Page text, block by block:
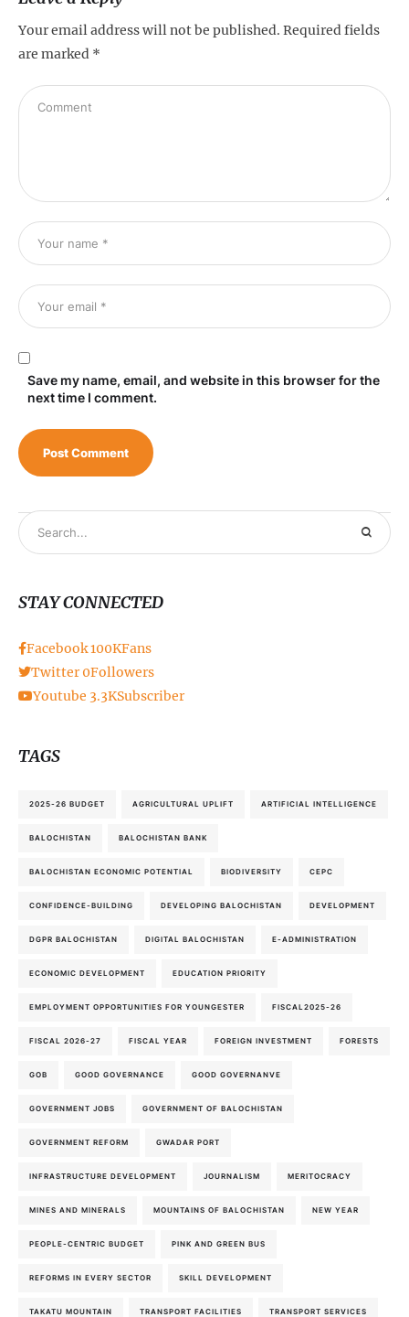
Your email address will not be published. Required fields
are marked *
Save my name, email, and website in this browser for the
next time I comment.
STAY CONNECTED
Facebook100KFans
Twitter 0Followers
Youtube 3.3KSubscriber
TAGS
2025-26 BUDGET AGRICULTURAL UPLIFT ARTIFICIAL INTELLIGENCE
BALOCHISTAN BALOCHISTAN BANK
BALOCHISTAN ECONOMIC POTENTIAL BIODIVERSITY CEPC
CONFIDENCE-BUILDING DEVELOPING BALOCHISTAN DEVELOPMENT
DGPR BALOCHISTAN DIGITAL BALOCHISTAN E-ADMINISTRATION
ECONOMIC DEVELOPMENT EDUCATION PRIORITY
EMPLOYMENT OPPORTUNITIES FOR YOUNGESTER FISCAL2025-26
FISCAL 2026-27 FISCAL YEAR FOREIGN INVESTMENT FORESTS
GOB GOOD GOVERNANCE GOOD GOVERNANVE
GOVERNMENT JOBS GOVERNMENT OF BALOCHISTAN
GOVERNMENT REFORM GWADAR PORT
INFRASTRUCTURE DEVELOPMENT JOURNALISM MERITOCRACY
MINES AND MINERALS MOUNTAINS OF BALOCHISTAN NEW YEAR
PEOPLE-CENTRIC BUDGET PINK AND GREEN BUS
REFORMS IN EVERY SECTOR SKILL DEVELOPMENT
TAKATU MOUNTAIN TRANSPORT FACILITIES TRANSPORT SERVICES